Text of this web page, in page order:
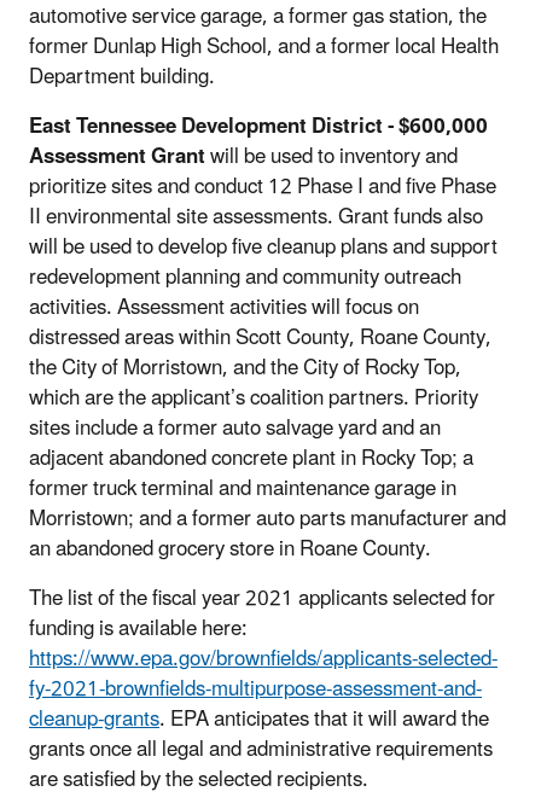
automotive service garage, a former gas station, the
former Dunlap High School, and a former local Health
Department building.
East Tennessee Development District- $600,000
Assessment Grantwill be used to inventory and
prioritize sites and conduct 12 Phase I and five Phase
II environmental site assessments. Grant funds also
will be used to develop five cleanup plans and support
redevelopment planning and community outreach
activities. Assessment activities will focus on
distressed areas within Scott County, Roane County,
the City of Morristown, and the City of Rocky Top,
which are the applicant’s coalition partners. Priority
sites include a former auto salvage yard and an
adjacent abandoned concrete plant in Rocky Top; a
former truck terminal and maintenance garage in
Morristown; and a former auto parts manufacturer and
an abandoned grocery store in Roane County.
The list of the fiscal year 2021 applicants selected for
funding is available here:
https://www.epa.gov/brownfields/applicants-selected-
fy-2021-brownfields-multipurpose-assessment-and-
cleanup-grants. EPA anticipates that it will award the
grants once all legal and administrative requirements
are satisfied by the selected recipients.